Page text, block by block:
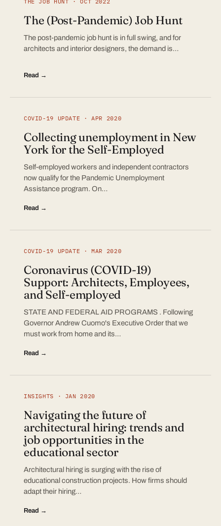
The (Post-Pandemic) Job Hunt
The post-pandemic job hunt is in full swing, and for
architects and interior designers, the demand is…
Read →
COVID-19 UPDATE · APR 2020
Collecting unemployment in New
York for the Self-Employed
Self-employed workers and independent contractors
now qualify for the Pandemic Unemployment
Assistance program. On…
Read →
COVID-19 UPDATE · MAR 2020
Coronavirus (COVID-19)
Support: Architects, Employees,
and Self-employed
STATE AND FEDERAL AID PROGRAMS . Following
Governor Andrew Cuomo's Executive Order that we
must work from home and its…
Read →
INSIGHTS · JAN 2020
Navigating the future of
architectural hiring: trends and
job opportunities in the
educational sector
Architectural hiring is surging with the rise of
educational construction projects. How firms should
adapt their hiring…
Read →